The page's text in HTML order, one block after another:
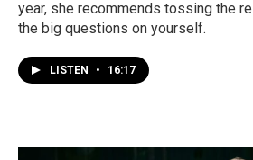
year, she recommends tossing the
the big questions on yourself.
LISTEN • 16:17